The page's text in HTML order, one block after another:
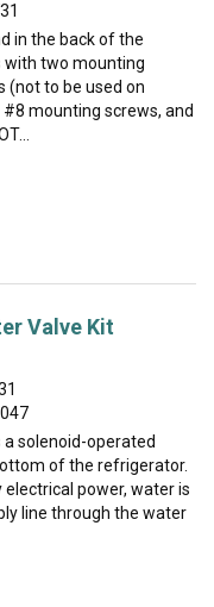
in the back of the
with two mounting
(not to be used on
mounting screws, and
Valve Kit
solenoid-operated
of the refrigerator.
electrical power, water is
line through the water